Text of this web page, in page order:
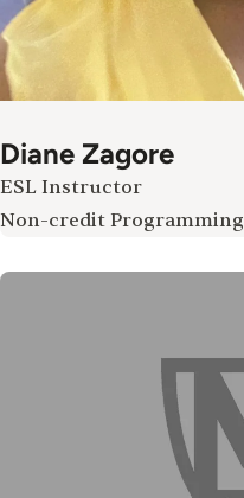
Diane Zagore
ESL Instructor
Non-credit Programming